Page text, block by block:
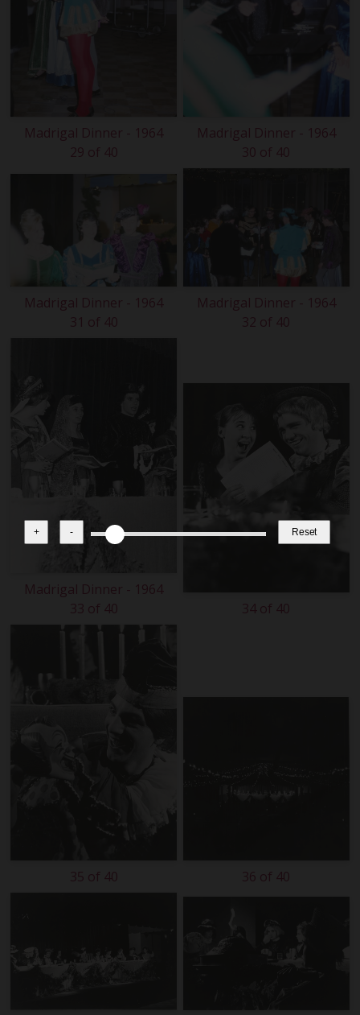
+ - Reset
Madrigal Dinner - 1964
29 of 40
Madrigal Dinner - 1964
30 of 40
Madrigal Dinner - 1964
31 of 40
Madrigal Dinner - 1964
32 of 40
Madrigal Dinner - 1964
33 of 40
34 of 40
35 of 40 36 of 40